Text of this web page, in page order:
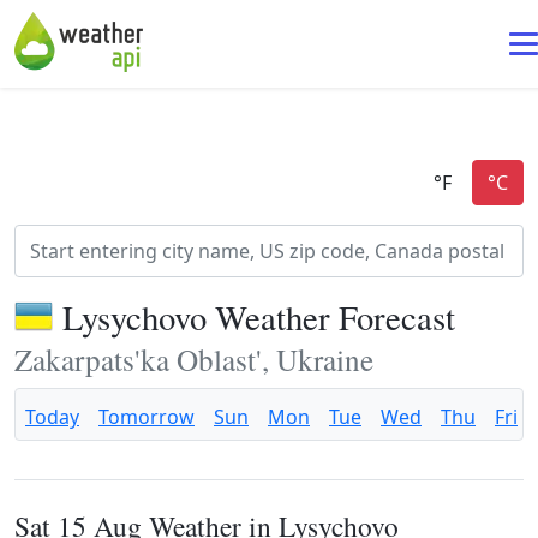
Lysychovo Weather Forecast
Zakarpats'ka Oblast', Ukraine
Today Tomorrow Sun Mon Tue Wed Thu Fri
Sat 15 Aug Weather in Lysychovo